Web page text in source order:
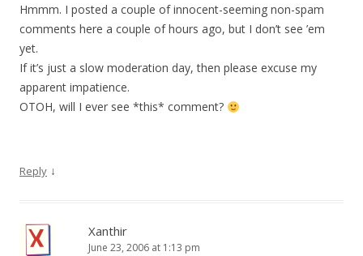
Hmmm. I posted a couple of innocent-seeming non-spam
comments here a couple of hours ago, but I don’t see ’em
yet.
If it’s just a slow moderation day, then please excuse my
apparent impatience.
OTOH, will I ever see *this* comment?
Reply ↓
Xanthir
June 23, 2006 at 1:13 pm